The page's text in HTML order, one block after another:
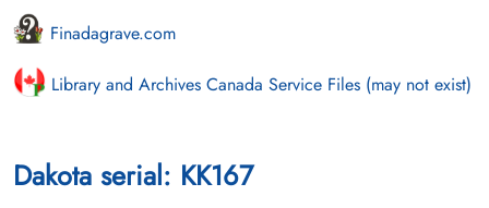
Finadagrave.com
Library and Archives Canada Service Files (may not exist)
Dakota serial: KK167